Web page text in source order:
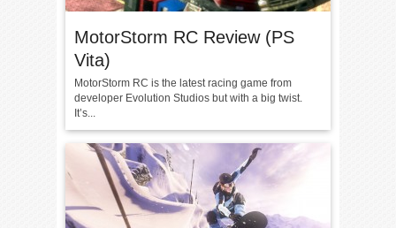
MotorStorm RC Review (PS
Vita)
MotorStorm RC is the latest racing game from
developer Evolution Studios but with a big twist.
It’s...